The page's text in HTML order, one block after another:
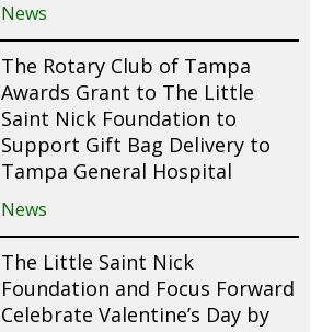
News
The Rotary Club of Tampa
Awards Grant to The Little
Saint Nick Foundation to
Support Gift Bag Delivery to
Tampa General Hospital
News
The Little Saint Nick
Foundation and Focus Forward
Celebrate Valentine’s Day by